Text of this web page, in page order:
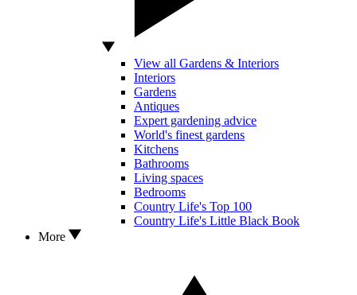
View all Gardens & Interiors
Interiors
Gardens
Antiques
Expert gardening advice
World's finest gardens
Kitchens
Bathrooms
Living spaces
Bedrooms
Country Life's Top 100
Country Life's Little Black Book
More